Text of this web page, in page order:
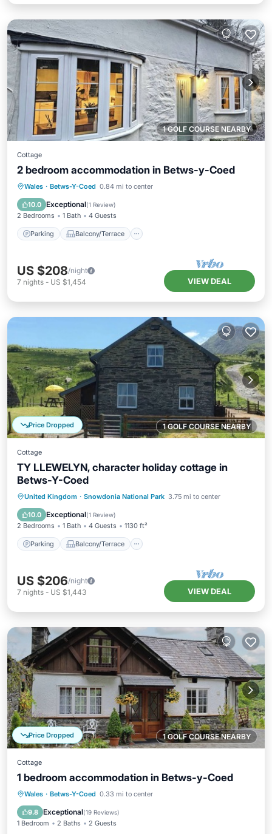
1 GOLF COURSE NEARBY
Cottage
2 bedroom accommodation in Betws-y-Coed
Wales · Betws-Y-Coed 0.84 mi to center
10.0 Exceptional(1 Review)
2 Bedrooms 1 Bath 4 Guests
Parking Balcony/Terrace
Parking Balcony/Terrace
Internet
US $208/night
7 nights - US $1,454 VIEW DEAL
1 GOLF COURSE NEARBY
Price Dropped
Cottage
TY LLEWELYN, character holiday cottage in
Betws-Y-Coed
United Kingdom · Snowdonia National Park 3.75 mi to center
10.0 Exceptional(1 Review)
2 Bedrooms 1 Bath 4 Guests 1130 ft²
Parking Balcony/Terrace
Parking Balcony/Terrace
Kitchen
Internet
US $206/night
7 nights - US $1,443 VIEW DEAL
1 GOLF COURSE NEARBY
Price Dropped
Cottage
1 bedroom accommodation in Betws-y-Coed
Wales · Betws-Y-Coed 0.33 mi to center
9.8 Exceptional(19 Reviews)
1 Bedroom 2 Baths 2 Guests
Parking Balcony/Terrace
Internet